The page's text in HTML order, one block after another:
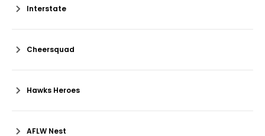
Interstate
Cheersquad
Hawks Heroes
AFLW Nest